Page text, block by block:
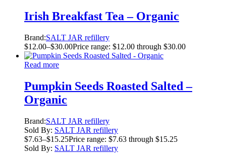
Irish Breakfast Tea – Organic
Brand:SALT JAR refillery
$12.00–$30.00Price range: $12.00 through $30.00
Read more
Pumpkin Seeds Roasted Salted –
Organic
Brand:SALT JAR refillery
Sold By: SALT JAR refillery
$7.63–$15.25Price range: $7.63 through $15.25
Sold By: SALT JAR refillery